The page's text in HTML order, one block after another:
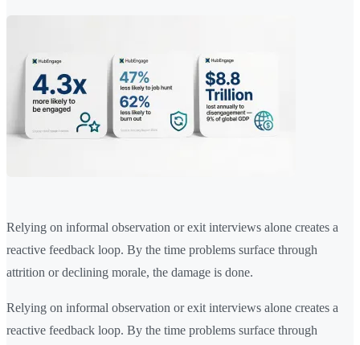
Relying on informal observation or exit interviews alone creates a
reactive feedback loop. By the time problems surface through
attrition or declining morale, the damage is done.
Relying on informal observation or exit interviews alone creates a
reactive feedback loop. By the time problems surface through